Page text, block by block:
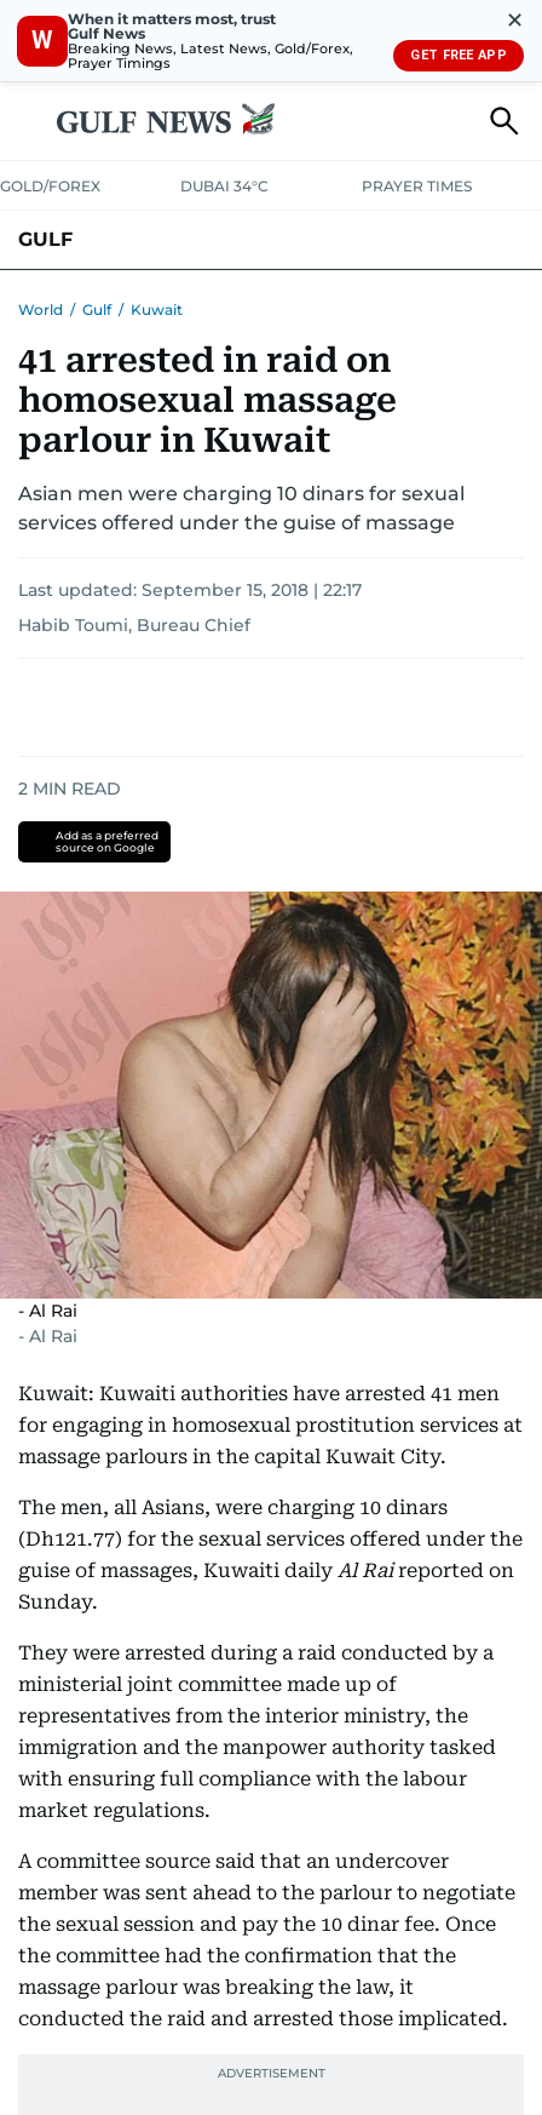
W
When it matters most, trust
Gulf News
Breaking News, Latest News, Gold/Forex,
Prayer Timings
✕
GET FREE APP
GOLD/FOREX DUBAI 34°C PRAYER TIMES
GULF
World / Gulf / Kuwait
41 arrested in raid on
homosexual massage
parlour in Kuwait
Asian men were charging 10 dinars for sexual
services offered under the guise of massage
Last updated: September 15, 2018 | 22:17
Habib Toumi, Bureau Chief
2 MIN READ
Add as a preferred
source on Google
- Al Rai
- Al Rai
Kuwait: Kuwaiti authorities have arrested 41 men
for engaging in homosexual prostitution services at
massage parlours in the capital Kuwait City.
The men, all Asians, were charging 10 dinars
(Dh121.77) for the sexual services offered under the
guise of massages, Kuwaiti daily Al Raireported on
Sunday.
They were arrested during a raid conducted by a
ministerial joint committee made up of
representatives from the interior ministry, the
immigration and the manpower authority tasked
with ensuring full compliance with the labour
market regulations.
A committee source said that an undercover
member was sent ahead to the parlour to negotiate
the sexual session and pay the 10 dinar fee. Once
the committee had the confirmation that the
massage parlour was breaking the law, it
conducted the raid and arrested those implicated.